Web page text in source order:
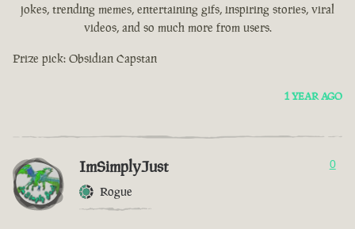
jokes, trending memes, entertaining gifs, inspiring stories, viral
videos, and so much more from users.
Prize pick: Obsidian Capstan
1 YEAR AGO
ImSimplyJust
Rogue
0